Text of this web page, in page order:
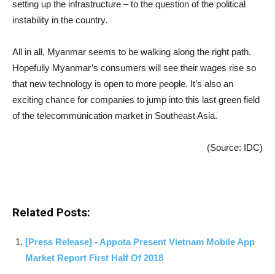
setting up the infrastructure – to the question of the political
instability in the country.
All in all, Myanmar seems to be walking along the right path.
Hopefully Myanmar’s consumers will see their wages rise so
that new technology is open to more people. It’s also an
exciting chance for companies to jump into this last green field
of the telecommunication market in Southeast Asia.
(Source: IDC)
Related Posts:
[Press Release] - Appota Present Vietnam Mobile App
Market Report First Half Of 2018